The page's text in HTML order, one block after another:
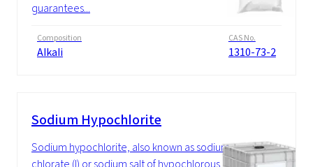
guarantees...
Composition
Alkali
CAS No.
1310-73-2
Sodium Hypochlorite
Sodium hypochlorite, also known as sodium
chlorate (I) or sodium salt of hypochlorous